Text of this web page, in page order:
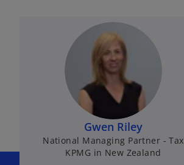
Gwen Riley
National Managing Partner - Tax
KPMG in New Zealand